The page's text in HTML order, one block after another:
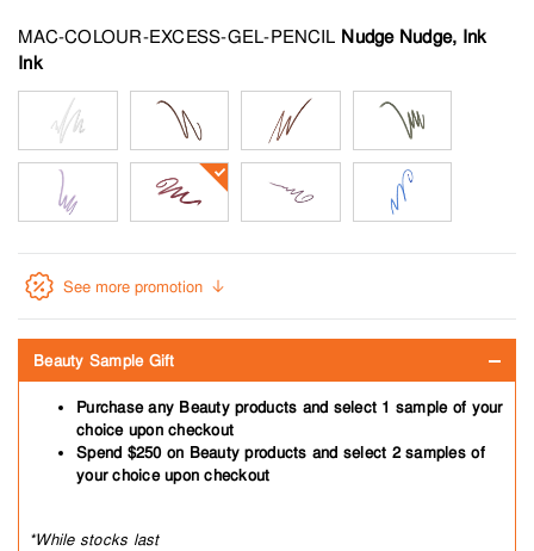
MAC-COLOUR-EXCESS-GEL-PENCIL
See more promotion
Beauty Sample Gift
Purchase any Beauty products and select 1 sample of your
choice upon checkout
Spend $250 on Beauty products and select 2 samples of
your choice upon checkout
*While stocks last